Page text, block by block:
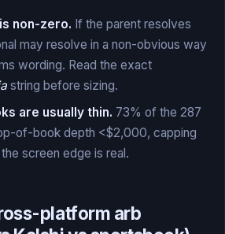
non-zero. If the parent resolves
may resolve in a non-obvious way
wording. Read the exact
string before sizing.
are usually thin. 73% of the 287
of-book depth <$2,000, capping
screen edge is real.
platform arb